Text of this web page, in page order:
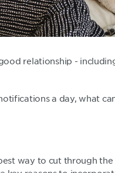
relationship -
a day, what
way to cut through the